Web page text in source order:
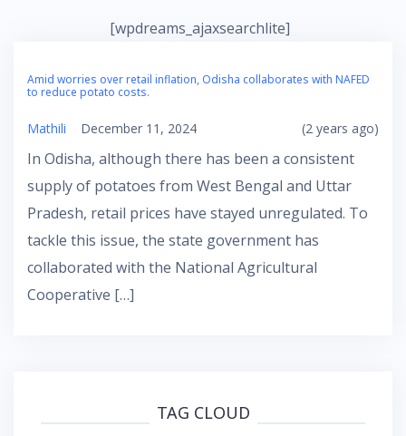
[wpdreams_ajaxsearchlite]
Amid worries over retail inflation, Odisha collaborates with NAFED
to reduce potato costs.
Mathili December 11, 2024 (2 years ago)
In Odisha, although there has been a consistent
supply of potatoes from West Bengal and Uttar
Pradesh, retail prices have stayed unregulated. To
tackle this issue, the state government has
collaborated with the National Agricultural
Cooperative […]
TAG CLOUD